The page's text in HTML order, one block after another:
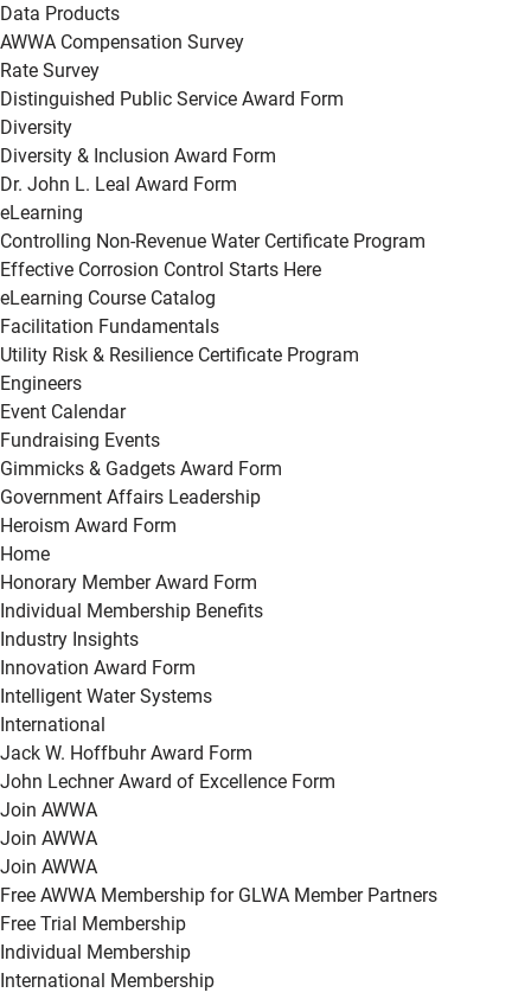
Data Products
AWWA Compensation Survey
Rate Survey
Distinguished Public Service Award Form
Diversity
Diversity & Inclusion Award Form
Dr. John L. Leal Award Form
eLearning
Controlling Non-Revenue Water Certificate Program
Effective Corrosion Control Starts Here
eLearning Course Catalog
Facilitation Fundamentals
Utility Risk & Resilience Certificate Program
Engineers
Event Calendar
Fundraising Events
Gimmicks & Gadgets Award Form
Government Affairs Leadership
Heroism Award Form
Home
Honorary Member Award Form
Individual Membership Benefits
Industry Insights
Innovation Award Form
Intelligent Water Systems
International
Jack W. Hoffbuhr Award Form
John Lechner Award of Excellence Form
Join AWWA
Join AWWA
Join AWWA
Free AWWA Membership for GLWA Member Partners
Free Trial Membership
Individual Membership
International Membership